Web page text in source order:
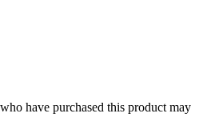
have purchased this product may